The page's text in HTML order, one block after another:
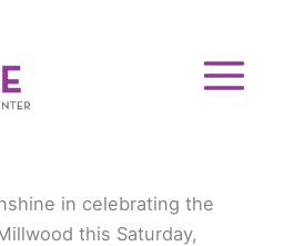
in celebrating the
this Saturday,